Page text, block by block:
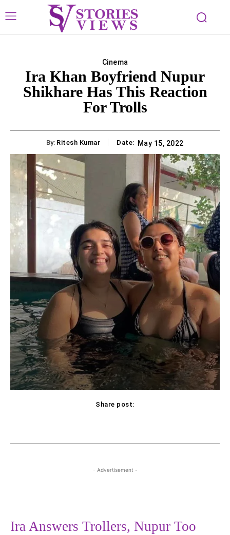
Cinema
Ira Khan Boyfriend Nupur
Shikhare Has This Reaction
For Trolls
By: Ritesh Kumar Date: May 15, 2022
Share post:
- Advertisement -
Ira Answers Trollers, Nupur Too